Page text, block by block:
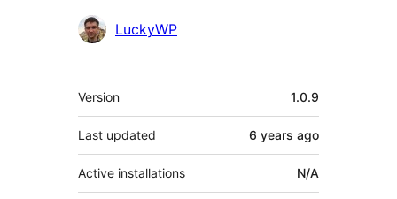
Contributors
LuckyWP
Meta
Version 1.0.9
Last updated 6 years ago
Active installations N/A